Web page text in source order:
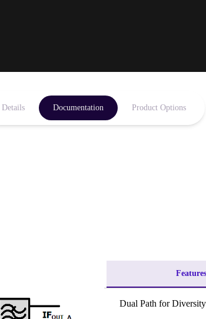
Details Documentation Product Options
Features
Dual Path for